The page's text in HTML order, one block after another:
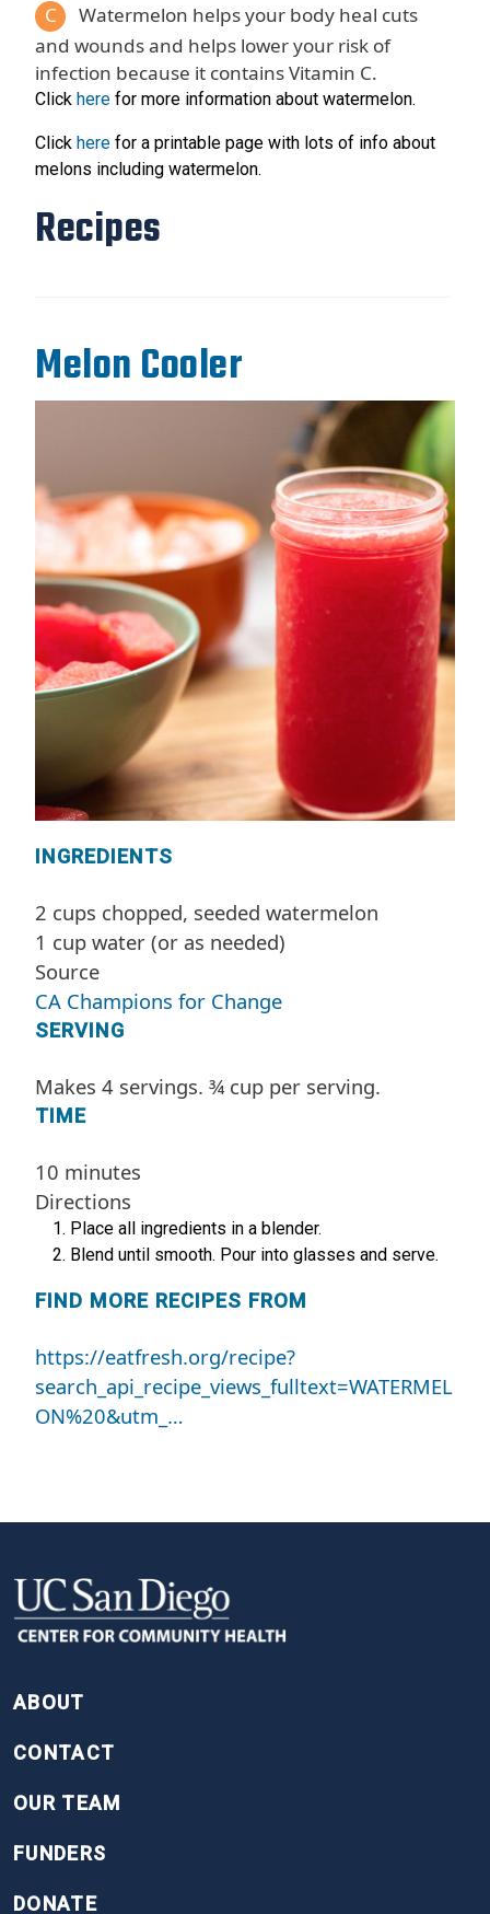
C
Watermelon helps your body heal cuts
and wounds and helps lower your risk of
infection because it contains Vitamin C.
Click here for more information about watermelon.
Click here for a printable page with lots of info about
melons including watermelon.
Recipes
Melon Cooler
INGREDIENTS
2 cups chopped, seeded watermelon
1 cup water (or as needed)
Source
CA Champions for Change
SERVING
Makes 4 servings. ¾ cup per serving.
TIME
10 minutes
Directions
Place all ingredients in a blender.
Blend until smooth. Pour into glasses and serve.
FIND MORE RECIPES FROM
https://eatfresh.org/recipe?
search_api_recipe_views_fulltext=WATERMEL
ON%20&utm_…
ABOUT
CONTACT
OUR TEAM
FUNDERS
DONATE